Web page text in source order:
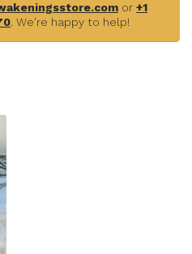
or +1
. We're happy to help!